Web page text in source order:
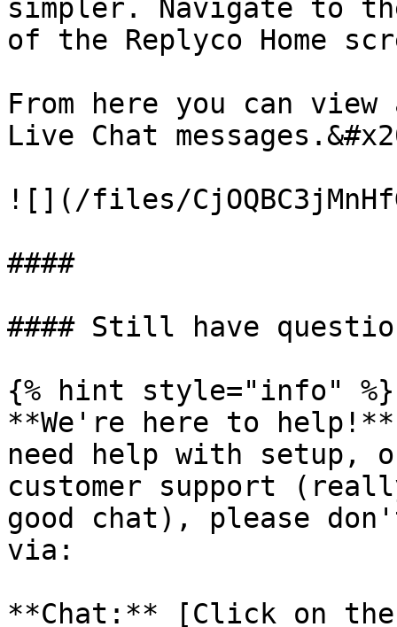
simpler. Navigate to
of the Replyco Home
From here you can
Live Chat
![](/files/
####
#### Still have
{% hint style="info" %}
**We're here to
need help with setup,
customer support
good chat), please
via:
**Chat:** [Click on